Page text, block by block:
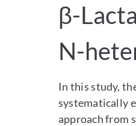
β-
N-
In this study,
systematically
approach from